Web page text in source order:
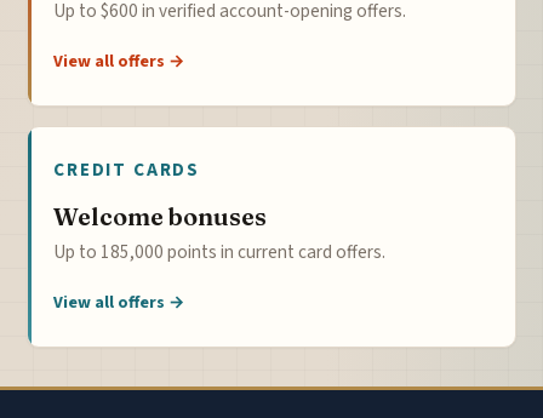
Up to $600 in verified account-opening offers.
View all offers →
CREDIT CARDS
Welcome bonuses
Up to 185,000 points in current card offers.
View all offers →